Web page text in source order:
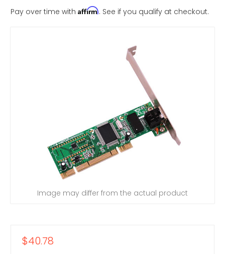
Pay over time with Affirm. See if you qualify at checkout.
Image may differ from the actual product
$40.78